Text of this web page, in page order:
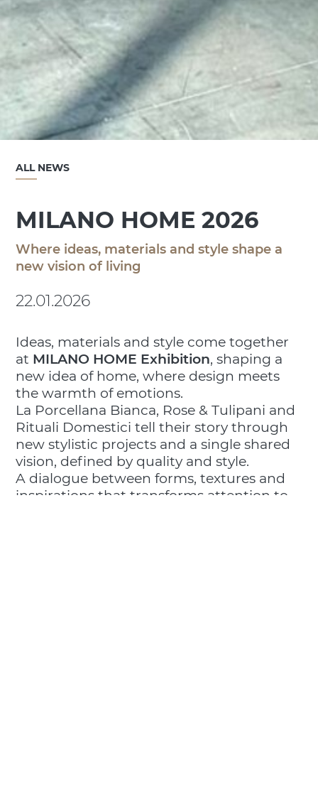
ALL NEWS
MILANO HOME 2026
Where ideas, materials and style shape a
new vision of living
22.01.2026
Ideas, materials and style come together
at MILANO HOME Exhibition, shaping a
new idea of home, where design meets
the warmth of emotions.
La Porcellana Bianca, Rose & Tulipani and
Rituali Domestici tell their story through
new stylistic projects and a single shared
vision, defined by quality and style.
A dialogue between forms, textures and
inspirations that transforms attention to